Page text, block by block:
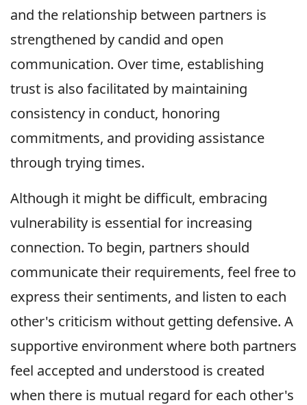
and the relationship between partners is
strengthened by candid and open
communication. Over time, establishing
trust is also facilitated by maintaining
consistency in conduct, honoring
commitments, and providing assistance
through trying times.
Although it might be difficult, embracing
vulnerability is essential for increasing
connection. To begin, partners should
communicate their requirements, feel free to
express their sentiments, and listen to each
other's criticism without getting defensive. A
supportive environment where both partners
feel accepted and understood is created
when there is mutual regard for each other's